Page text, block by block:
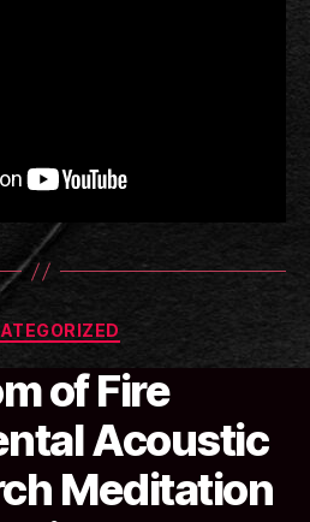
Categories
of Fire
Acoustic
Meditation
B
y